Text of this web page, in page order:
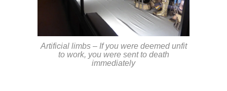
Artificial limbs – If you were deemed unfit
to work, you were sent to death
immediately